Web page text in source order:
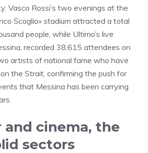
Vasco Rossi’s two evenings at the
Scoglio» stadium attracted a total
people, while Ultimo’s live
recorded 38,615 attendees on
artists of national fame who have
the Strait, confirming the push for
that Messina has been carrying
and cinema, the
sectors